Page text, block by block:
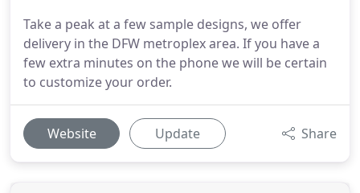
Take a peak at a few sample designs, we offer
delivery in the DFW metroplex area. If you have a
few extra minutes on the phone we will be certain
to customize your order.
Website Update Share